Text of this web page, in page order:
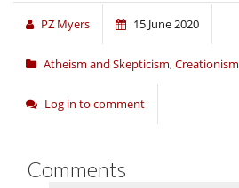
PZ Myers 15 June 2020
Atheism and Skepticism,Creationism
Log in to comment
Comments